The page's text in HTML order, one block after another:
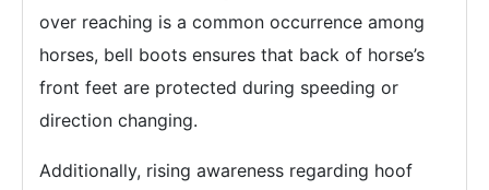
over reaching is a common occurrence among
horses, bell boots ensures that back of horse’s
front feet are protected during speeding or
direction changing.
Additionally, rising awareness regarding hoof